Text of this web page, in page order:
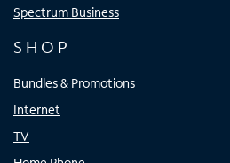
Spectrum Business
SHOP
Bundles & Promotions
Internet
TV